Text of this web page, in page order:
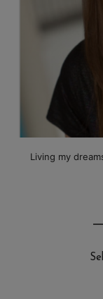
Living my